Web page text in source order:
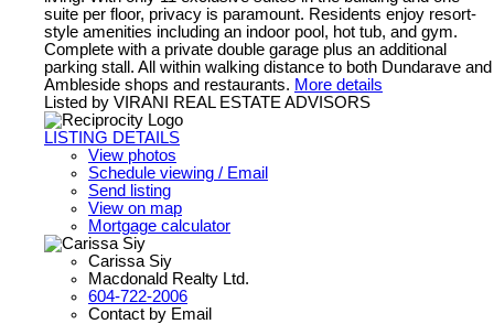
suite per floor, privacy is paramount. Residents enjoy resort-
style amenities including an indoor pool, hot tub, and gym.
Complete with a private double garage plus an additional
parking stall. All within walking distance to both Dundarave and
Ambleside shops and restaurants. More details
Listed by VIRANI REAL ESTATE ADVISORS
LISTING DETAILS
View photos
Schedule viewing / Email
Send listing
View on map
Mortgage calculator
Carissa Siy
Macdonald Realty Ltd.
604-722-2006
Contact by Email